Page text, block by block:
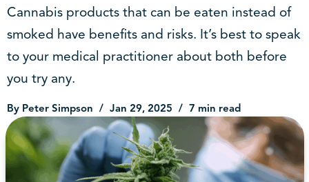
Cannabis products that can be eaten instead of
smoked have benefits and risks. It’s best to speak
to your medical practitioner about both before
you try any.
By Peter Simpson Jan 29, 2025 7 min read